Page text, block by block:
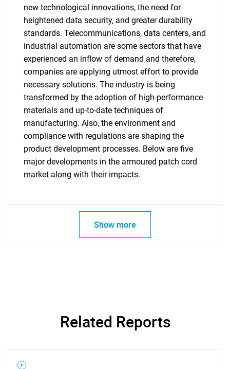
What are you looking
for?
new technological innovations, the need for
heightened data security, and greater durability
standards. Telecommunications, data centers, and
industrial automation are some sectors that have
experienced an inflow of demand and therefore,
companies are applying utmost effort to provide
necessary solutions. The industry is being
transformed by the adoption of high-performance
materials and up-to-date techniques of
manufacturing. Also, the environment and
compliance with regulations are shaping the
product development processes. Below are five
major developments in the armoured patch cord
market along with their impacts.
Show more
Related Reports